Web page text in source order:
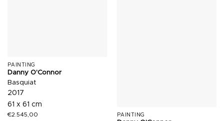
PAINTING
Danny O'Connor
Basquiat
2017
61 x 61 cm
€2.545,00 PAINTING